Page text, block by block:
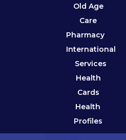
Old Age
Care
Pharmacy
International
Services
Health
Cards
Health
Profiles